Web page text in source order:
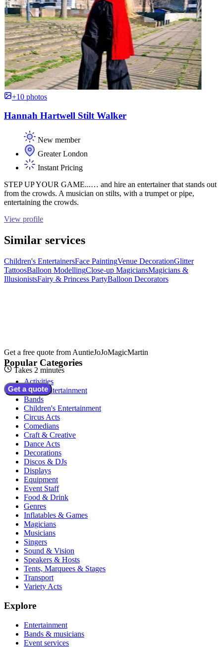
+10 photos
Hannah Hartwell Stilt Walker
New member
Greater London
Instant Pricing
STEP UP YOUR GAME...… and hire an entertainer that stands out
from the crowds. A musician on stilts, with a trumpet or pipe,
entertaining the crowds.
View profile
Similar services
Children's EntertainersFace PaintingVenue DecorationGlitter
TattoosBalloon ModellingClose-up MagiciansMagicians &
IllusionistsFairy & Princess PartyBalloon Decorators
Get a free quote from AuntieJoJoMagicMartin
Takes 2 minutes
Get a quote
Popular Categories
Activities
Adult Entertainment
Bands
Children's Entertainment
Circus Acts
Comedians
Craft & Creative
Dance Acts
Decorations
Discos & DJs
Displays
Equipment
Event Staff
Food & Drink
Genres
Inflatables & Games
Magicians
Musicians
Singers
Sound & Vision
Speakers & Hosts
Tents, Marquees & Stages
Transport
Variety Acts
Explore
Entertainment
Bands & musicians
Event services